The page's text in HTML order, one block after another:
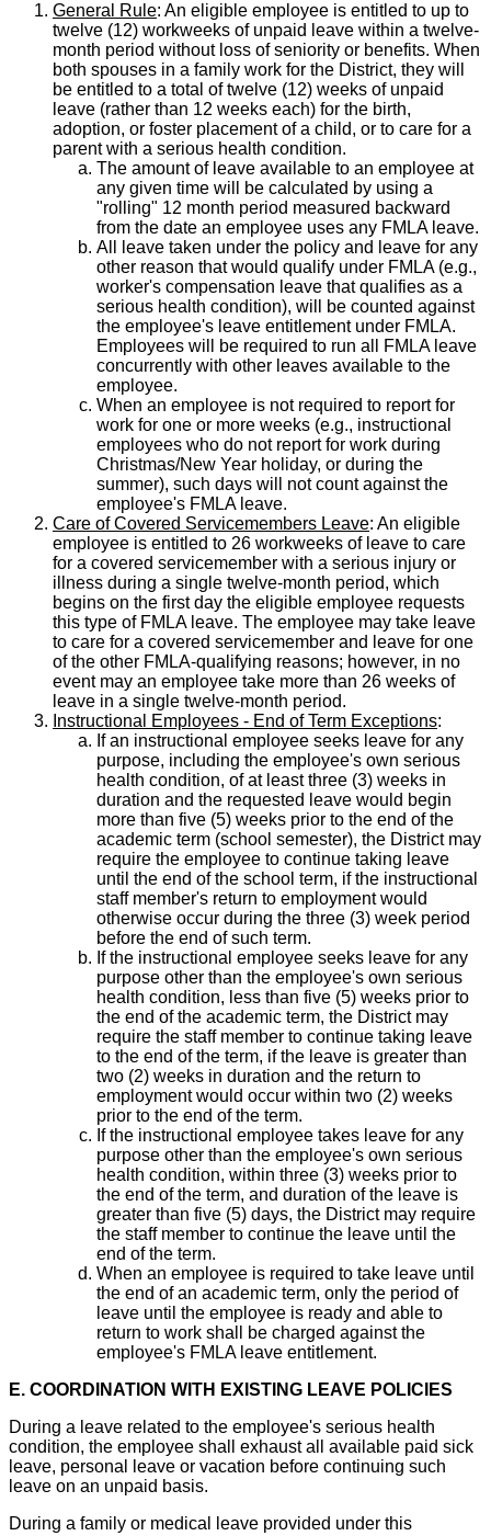
General Rule: An eligible employee is entitled to up to
twelve (12) workweeks of unpaid leave within a twelve-
month period without loss of seniority or benefits. When
both spouses in a family work for the District, they will
be entitled to a total of twelve (12) weeks of unpaid
leave (rather than 12 weeks each) for the birth,
adoption, or foster placement of a child, or to care for a
parent with a serious health condition.
The amount of leave available to an employee at
any given time will be calculated by using a
"rolling" 12 month period measured backward
from the date an employee uses any FMLA leave.
All leave taken under the policy and leave for any
other reason that would qualify under FMLA (e.g.,
worker's compensation leave that qualifies as a
serious health condition), will be counted against
the employee's leave entitlement under FMLA.
Employees will be required to run all FMLA leave
concurrently with other leaves available to the
employee.
When an employee is not required to report for
work for one or more weeks (e.g., instructional
employees who do not report for work during
Christmas/New Year holiday, or during the
summer), such days will not count against the
employee's FMLA leave.
Care of Covered Servicemembers Leave: An eligible
employee is entitled to 26 workweeks of leave to care
for a covered servicemember with a serious injury or
illness during a single twelve-month period, which
begins on the first day the eligible employee requests
this type of FMLA leave. The employee may take leave
to care for a covered servicemember and leave for one
of the other FMLA-qualifying reasons; however, in no
event may an employee take more than 26 weeks of
leave in a single twelve-month period.
Instructional Employees - End of Term Exceptions:
If an instructional employee seeks leave for any
purpose, including the employee's own serious
health condition, of at least three (3) weeks in
duration and the requested leave would begin
more than five (5) weeks prior to the end of the
academic term (school semester), the District may
require the employee to continue taking leave
until the end of the school term, if the instructional
staff member's return to employment would
otherwise occur during the three (3) week period
before the end of such term.
If the instructional employee seeks leave for any
purpose other than the employee's own serious
health condition, less than five (5) weeks prior to
the end of the academic term, the District may
require the staff member to continue taking leave
to the end of the term, if the leave is greater than
two (2) weeks in duration and the return to
employment would occur within two (2) weeks
prior to the end of the term.
If the instructional employee takes leave for any
purpose other than the employee's own serious
health condition, within three (3) weeks prior to
the end of the term, and duration of the leave is
greater than five (5) days, the District may require
the staff member to continue the leave until the
end of the term.
When an employee is required to take leave until
the end of an academic term, only the period of
leave until the employee is ready and able to
return to work shall be charged against the
employee's FMLA leave entitlement.
E. COORDINATION WITH EXISTING LEAVE POLICIES
During a leave related to the employee's serious health
condition, the employee shall exhaust all available paid sick
leave, personal leave or vacation before continuing such
leave on an unpaid basis.
During a family or medical leave provided under this